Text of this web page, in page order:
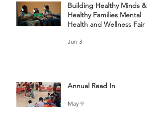
Building Healthy Minds &
Healthy Families Mental
Health and Wellness Fair
Jun 3
Annual Read In
May 9